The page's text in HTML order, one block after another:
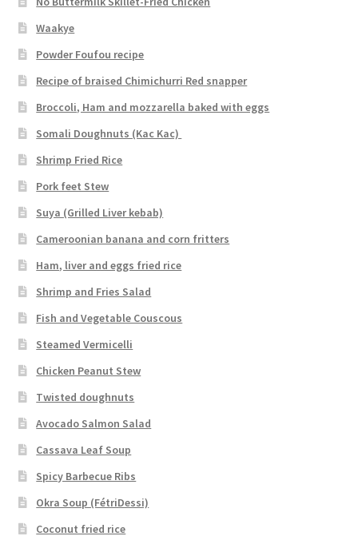
Waakye
Powder Foufou recipe
Recipe of braised Chimichurri Red snapper
Broccoli, Ham and mozzarella baked with eggs
Somali Doughnuts (Kac Kac)
Shrimp Fried Rice
Pork feet Stew
Suya (Grilled Liver kebab)
Cameroonian banana and corn fritters
Ham, liver and eggs fried rice
Shrimp and Fries Salad
Fish and Vegetable Couscous
Steamed Vermicelli
Chicken Peanut Stew
Twisted doughnuts
Avocado Salmon Salad
Cassava Leaf Soup
Spicy Barbecue Ribs
Okra Soup (FétriDessi)
Coconut fried rice